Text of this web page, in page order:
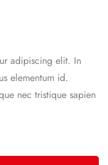
adipiscing elit. In
elementum id.
nec tristique sapien